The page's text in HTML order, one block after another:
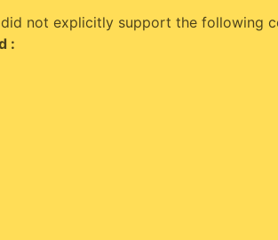
did not explicitly support the following
: